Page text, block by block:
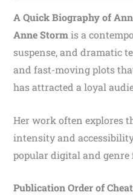
A Quick Biography of
Anne Stormis a
suspense, and dramatic
and fast-moving plots
has attracted a loyal
Her work often explores
intensity and
popular digital and
Publication Order of